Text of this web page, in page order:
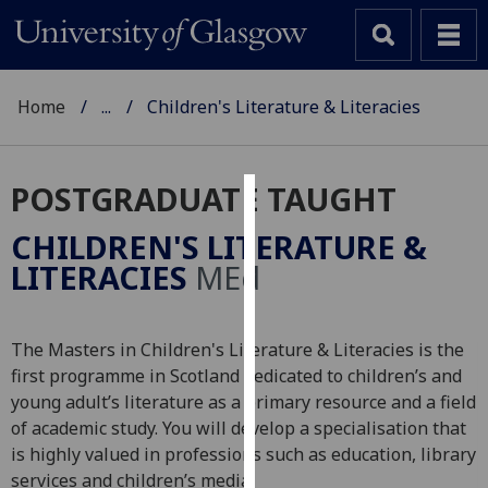
Cookies
We
to
improve
user
experience
and
Home ... Children's Literature & Literacies
POSTGRADUATE TAUGHT
CHILDREN'S LITERATURE &
LITERACIES MEd
The Masters in Children's Literature & Literacies is the
first programme in Scotland dedicated to children’s and
young adult’s literature as a primary resource and a field
of academic study. You will develop a specialisation that
is highly valued in professions such as education, library
services and children’s media.